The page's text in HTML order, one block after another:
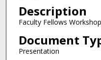
Description
Faculty Fellows Workshop
Document
Presentation